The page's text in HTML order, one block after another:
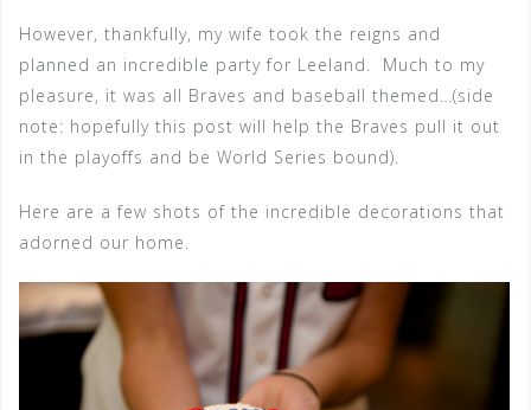
However, thankfully, my wife took the reigns and
planned an incredible party for Leeland. Much to my
pleasure, it was all Braves and baseball themed…(side
note: hopefully this post will help the Braves pull it out
in the playoffs and be World Series bound).
Here are a few shots of the incredible decorations that
adorned our home.